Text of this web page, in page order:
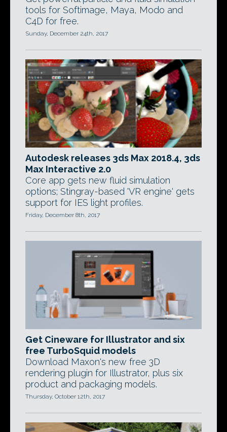
tools for Softimage, Maya, Modo and
C4D for free.
Sunday, December 24th, 2017
Autodesk releases 3ds Max 2018.4, 3ds
Max Interactive 2.0
Core app gets new fluid simulation
options; Stingray-based 'VR engine' gets
support for IES light profiles.
Friday, December 8th, 2017
Get Cineware for Illustrator and six
free TurboSquid models
Download Maxon's new free 3D
rendering plugin for Illustrator, plus six
product and packaging models.
Thursday, October 12th, 2017